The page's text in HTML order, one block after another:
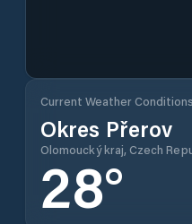
Current Weather
Okres Přerov
Olomoucký kraj, Czech
28°